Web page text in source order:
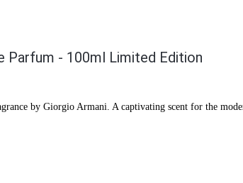
Parfum - 100ml Limited Edition
by Giorgio Armani. A captivating scent for the